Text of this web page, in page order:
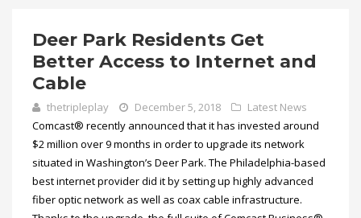
Deer Park Residents Get
Better Access to Internet and
Cable
thetripleplay December 5, 2018
Latest News
Comcast® recently announced that it has invested around
$2 million over 9 months in order to upgrade its network
situated in Washington’s Deer Park. The Philadelphia-based
best internet provider did it by setting up highly advanced
fiber optic network as well as coax cable infrastructure.